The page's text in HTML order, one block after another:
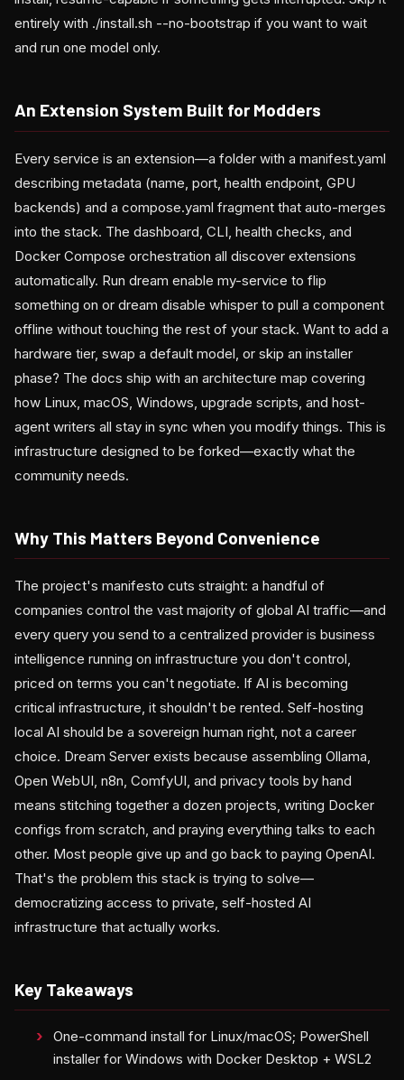
entirely with ./install.sh --no-bootstrap if you want to wait
and run one model only.
An Extension System Built for Modders
Every service is an extension—a folder with a manifest.yaml
describing metadata (name, port, health endpoint, GPU
backends) and a compose.yaml fragment that auto-merges
into the stack. The dashboard, CLI, health checks, and
Docker Compose orchestration all discover extensions
automatically. Run dream enable my-service to flip
something on or dream disable whisper to pull a component
offline without touching the rest of your stack. Want to add a
hardware tier, swap a default model, or skip an installer
phase? The docs ship with an architecture map covering
how Linux, macOS, Windows, upgrade scripts, and host-
agent writers all stay in sync when you modify things. This is
infrastructure designed to be forked—exactly what the
community needs.
Why This Matters Beyond Convenience
The project's manifesto cuts straight: a handful of
companies control the vast majority of global AI traffic—and
every query you send to a centralized provider is business
intelligence running on infrastructure you don't control,
priced on terms you can't negotiate. If AI is becoming
critical infrastructure, it shouldn't be rented. Self-hosting
local AI should be a sovereign human right, not a career
choice. Dream Server exists because assembling Ollama,
Open WebUI, n8n, ComfyUI, and privacy tools by hand
means stitching together a dozen projects, writing Docker
configs from scratch, and praying everything talks to each
other. Most people give up and go back to paying OpenAI.
That's the problem this stack is trying to solve—
democratizing access to private, self-hosted AI
infrastructure that actually works.
Key Takeaways
One-command install for Linux/macOS; PowerShell
installer for Windows with Docker Desktop + WSL2